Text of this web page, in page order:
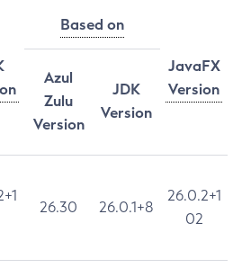
Based on
JavaFX
Version
Azul
Zulu
Version
JDK
Version
26.30 26.0.1+8
26.0.2+1
02